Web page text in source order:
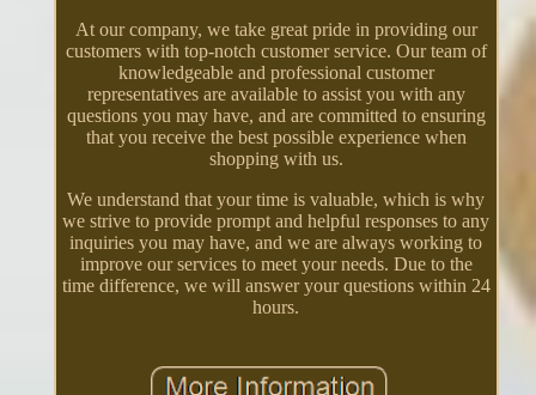
At our company, we take great pride in providing our
customers with top-notch customer service. Our team of
knowledgeable and professional customer
representatives are available to assist you with any
questions you may have, and are committed to ensuring
that you receive the best possible experience when
shopping with us.
We understand that your time is valuable, which is why
we strive to provide prompt and helpful responses to any
inquiries you may have, and we are always working to
improve our services to meet your needs. Due to the
time difference, we will answer your questions within 24
hours.